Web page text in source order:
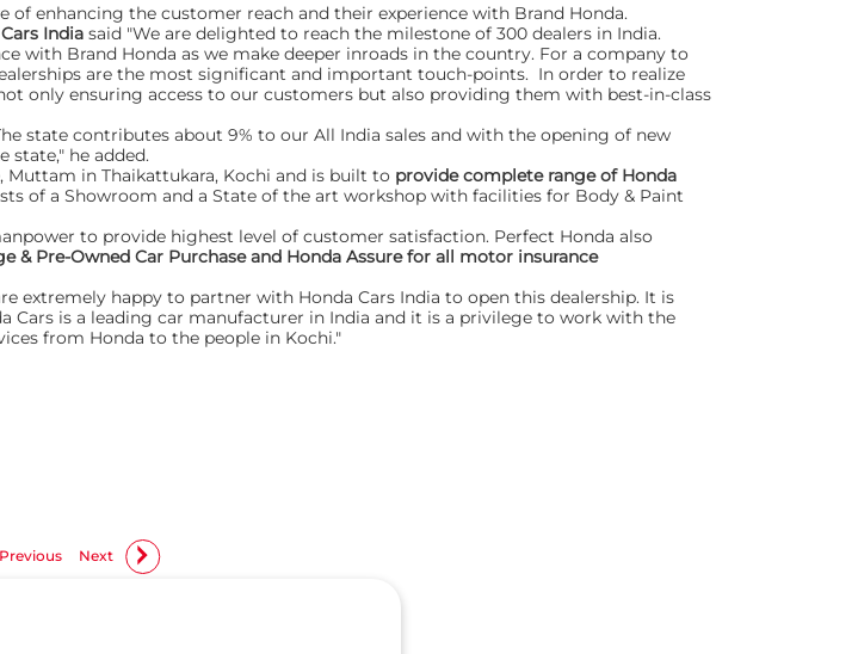
enhancing the customer reach and their experience with Brand Honda.
India said "We are delighted to reach the milestone of 300 dealers in India.
with Brand Honda as we make deeper inroads in the country. For a company to
are the most significant and important touch-points. In order to realize
only ensuring access to our customers but also providing them with best-in-class
state contributes about 9% to our All India sales and with the opening of new
he added.
Muttam in Thaikattukara, Kochi and is built to provide complete range of Honda
of a Showroom and a State of the art workshop with facilities for Body & Paint
to provide highest level of customer satisfaction. Perfect Honda also
& Pre-Owned Car Purchase and Honda Assure for all motor insurance
extremely happy to partner with Honda Cars India to open this dealership. It is
Cars is a leading car manufacturer in India and it is a privilege to work with the
from Honda to the people in Kochi."
Next
Previous